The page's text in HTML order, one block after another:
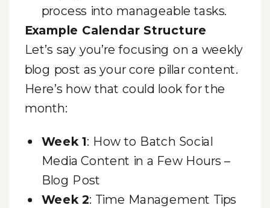
process into manageable tasks.
Example Calendar Structure
Let’s say you’re focusing on a weekly
blog post as your core pillar content.
Here’s how that could look for the
month:
Week 1: How to Batch Social
Media Content in a Few Hours –
Blog Post
Week 2: Time Management Tips